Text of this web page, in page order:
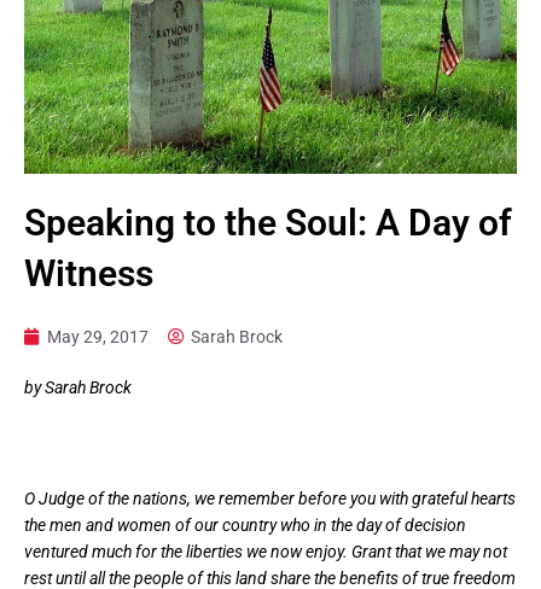
Speaking to the Soul: A Day of
Witness
May 29, 2017 Sarah Brock
by Sarah Brock
O Judge of the nations, we remember before you with grateful hearts
the men and women of our country who in the day of decision
ventured much for the liberties we now enjoy. Grant that we may not
rest until all the people of this land share the benefits of true freedom